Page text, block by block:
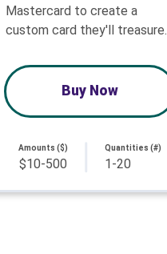
Mastercard to create a
custom card they'll treasure.
Buy Now
Amounts ($)
$10-500
Quantities (#)
1-20